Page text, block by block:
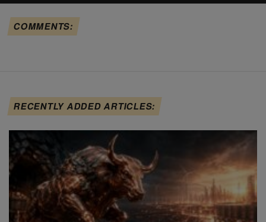
COMMENTS:
RECENTLY ADDED ARTICLES: